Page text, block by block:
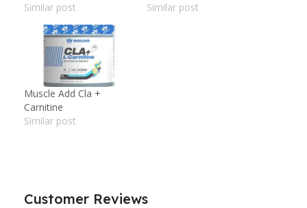
Similar post
Similar post
Muscle Add Cla +
Carnitine
Similar post
Customer Reviews